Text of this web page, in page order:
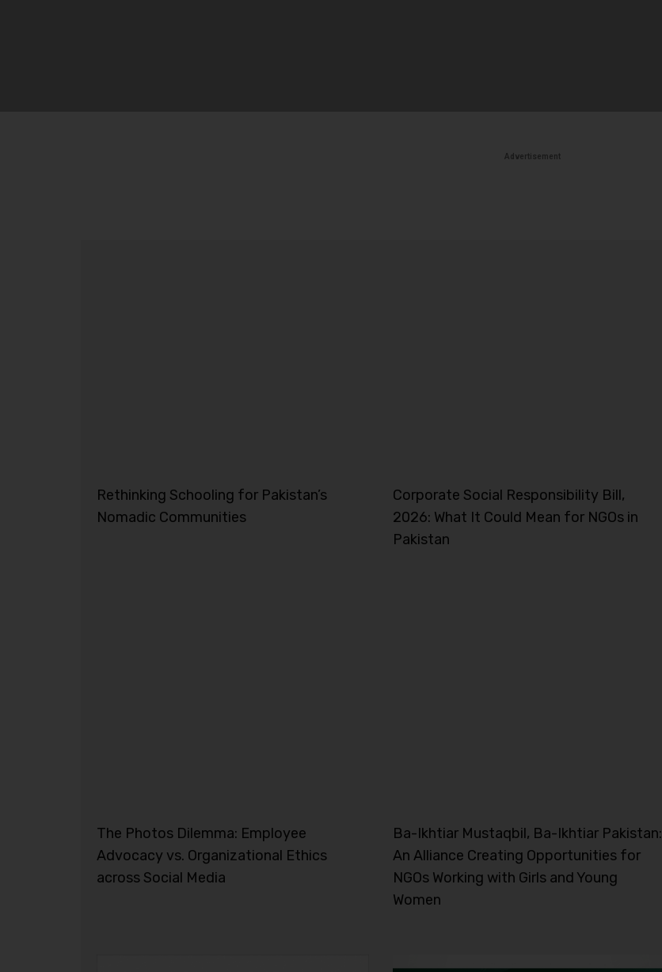
Advertisement
Rethinking Schooling for Pakistan’s
Nomadic Communities
Corporate Social Responsibility Bill,
2026: What It Could Mean for NGOs in
Pakistan
The Photos Dilemma: Employee
Advocacy vs. Organizational Ethics
across Social Media
Ba-Ikhtiar Mustaqbil, Ba-Ikhtiar Pakistan:
An Alliance Creating Opportunities for
NGOs Working with Girls and Young
Women